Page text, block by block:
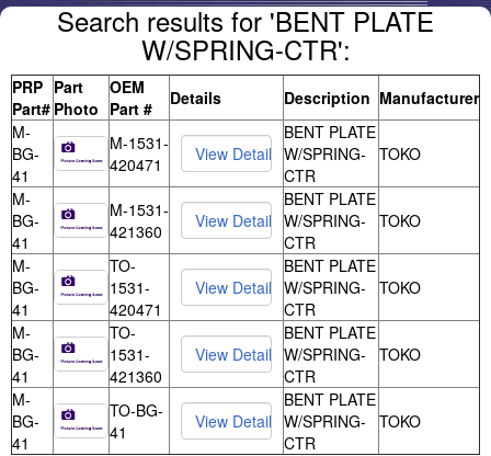
Search results for 'BENT PLATE
W/SPRING-CTR':
PRP
Part#
Part
Photo
OEM
Part #
Details Description Manufacturer
M-
BG-
41
M-1531-
420471
BENT PLATE
W/SPRING-
CTR
TOKO
M-
BG-
41
M-1531-
421360
BENT PLATE
W/SPRING-
CTR
TOKO
M-
BG-
41
TO-
1531-
420471
BENT PLATE
W/SPRING-
CTR
TOKO
M-
BG-
41
TO-
1531-
421360
BENT PLATE
W/SPRING-
CTR
TOKO
M-
BG-
41
TO-BG-
41
BENT PLATE
W/SPRING-
CTR
TOKO